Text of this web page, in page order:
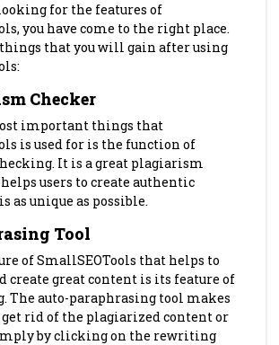
for the features of
you have come to the right place.
that you will gain after using
Checker
important things that
is used for is the function of
It is a great plagiarism
users to create authentic
as unique as possible.
Tool
of SmallSEOTools that helps to
create great content is its feature of
The auto-paraphrasing tool makes
rid of the plagiarized content or
by clicking on the rewriting